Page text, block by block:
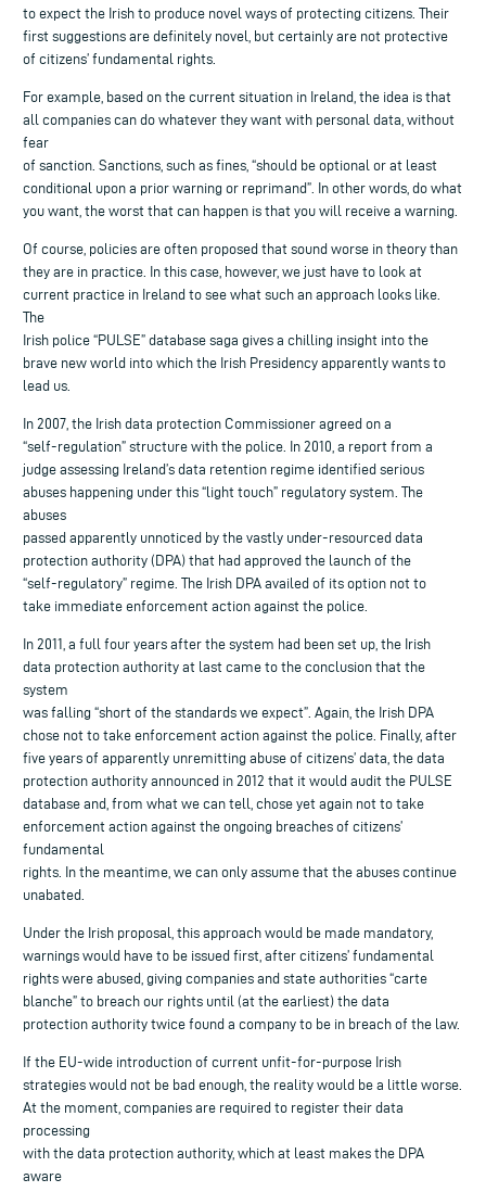
to expect the Irish to produce novel ways of protecting citizens. Their
first suggestions are definitely novel, but certainly are not protective
of citizens’ fundamental rights.
For example, based on the current situation in Ireland, the idea is that
all companies can do whatever they want with personal data, without
fear
of sanction. Sanctions, such as fines, “should be optional or at least
conditional upon a prior warning or reprimand”. In other words, do what
you want, the worst that can happen is that you will receive a warning.
Of course, policies are often proposed that sound worse in theory than
they are in practice. In this case, however, we just have to look at
current practice in Ireland to see what such an approach looks like.
The
Irish police “PULSE” database saga gives a chilling insight into the
brave new world into which the Irish Presidency apparently wants to
lead us.
In 2007, the Irish data protection Commissioner agreed on a
“self-regulation” structure with the police. In 2010, a report from a
judge assessing Ireland’s data retention regime identified serious
abuses happening under this “light touch” regulatory system. The
abuses
passed apparently unnoticed by the vastly under-resourced data
protection authority (DPA) that had approved the launch of the
“self-regulatory” regime. The Irish DPA availed of its option not to
take immediate enforcement action against the police.
In 2011, a full four years after the system had been set up, the Irish
data protection authority at last came to the conclusion that the
system
was falling “short of the standards we expect”. Again, the Irish DPA
chose not to take enforcement action against the police. Finally, after
five years of apparently unremitting abuse of citizens’ data, the data
protection authority announced in 2012 that it would audit the PULSE
database and, from what we can tell, chose yet again not to take
enforcement action against the ongoing breaches of citizens’
fundamental
rights. In the meantime, we can only assume that the abuses continue
unabated.
Under the Irish proposal, this approach would be made mandatory,
warnings would have to be issued first, after citizens’ fundamental
rights were abused, giving companies and state authorities “carte
blanche” to breach our rights until (at the earliest) the data
protection authority twice found a company to be in breach of the law.
If the EU-wide introduction of current unfit-for-purpose Irish
strategies would not be bad enough, the reality would be a little worse.
At the moment, companies are required to register their data
processing
with the data protection authority, which at least makes the DPA
aware